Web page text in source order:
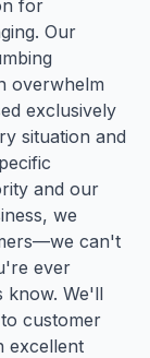
for
Our
overwhelm
exclusively
situation and
and our
we
can't
ever
know. We'll
customer
excellent